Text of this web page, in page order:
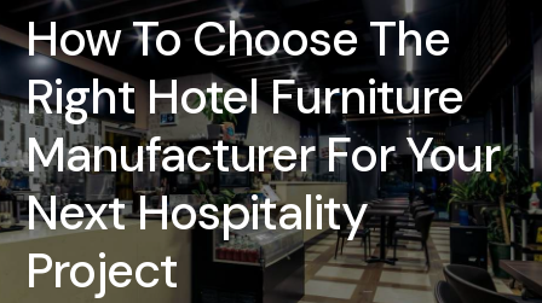
How To Choose The
Right Hotel Furniture
Manufacturer For Your
Next Hospitality
Project
Home
Products
Projects
Blog
About